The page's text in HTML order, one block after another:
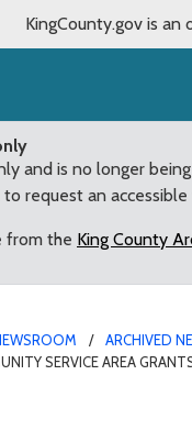
KingCounty.gov is
and is no longer
request an
from the King County
ARCHIVED
SERVICE AREA